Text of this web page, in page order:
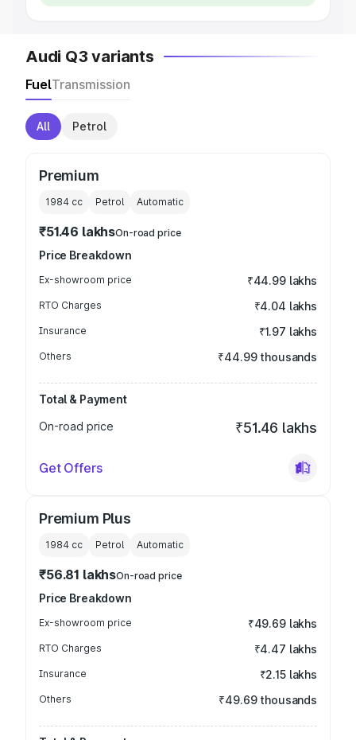
Audi Q3 variants
FuelTransmission
All Petrol
Premium
1984 cc Petrol Automatic
₹51.46 lakhsOn-road price
Price Breakdown
Ex-showroom price ₹44.99 lakhs
RTO Charges ₹4.04 lakhs
Insurance ₹1.97 lakhs
Others ₹44.99 thousands
Total & Payment
On-road price
₹51.46 lakhs
Get Offers
Premium Plus
1984 cc Petrol Automatic
₹56.81 lakhsOn-road price
Price Breakdown
Ex-showroom price ₹49.69 lakhs
RTO Charges ₹4.47 lakhs
Insurance ₹2.15 lakhs
Others ₹49.69 thousands